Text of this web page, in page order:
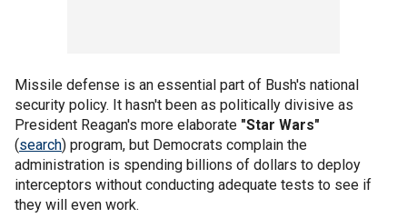
Missile defense is an essential part of Bush's national
security policy. It hasn't been as politically divisive as
President Reagan's more elaborate "Star Wars"
(search) program, but Democrats complain the
administration is spending billions of dollars to deploy
interceptors without conducting adequate tests to see if
they will even work.